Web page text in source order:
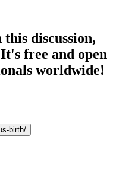
discussion,
free and open
worldwide!
birth/